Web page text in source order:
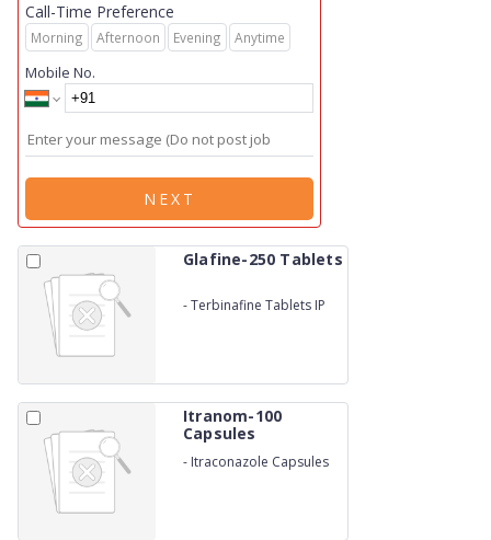
Call-Time Preference
Morning Afternoon Evening Anytime
Mobile No.
NEXT
Glafine-250 Tablets
-Terbinafine Tablets IP
Itranom-100
Capsules
- Itraconazole Capsules